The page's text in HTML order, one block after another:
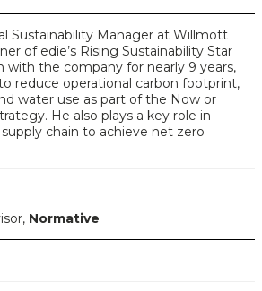
Sustainability Manager at Willmott
of edie’s Rising Sustainability Star
with the company for nearly 9 years,
reduce operational carbon footprint,
water use as part of the Now or
He also plays a key role in
chain to achieve net zero
Normative